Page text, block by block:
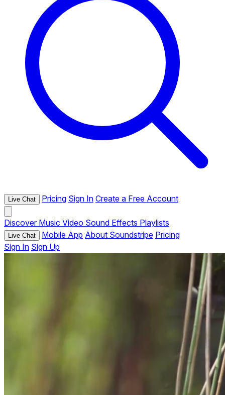
Live Chat Pricing Sign In Create a Free Account
Discover Music Video Sound Effects Playlists
Live Chat Mobile App About Soundstripe Pricing
Sign In Sign Up